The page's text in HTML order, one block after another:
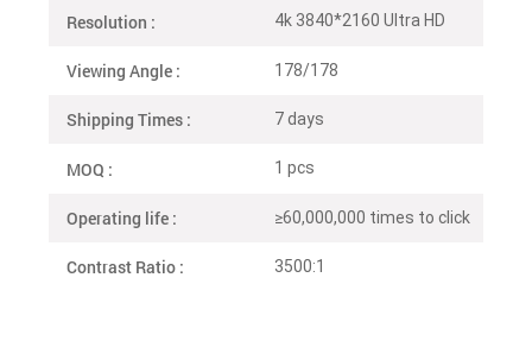
Resolution : 4k 3840*2160 Ultra HD
Viewing Angle : 178/178
Shipping Times : 7 days
MOQ : 1 pcs
Operating life : ≥60,000,000 times to click
Contrast Ratio : 3500:1